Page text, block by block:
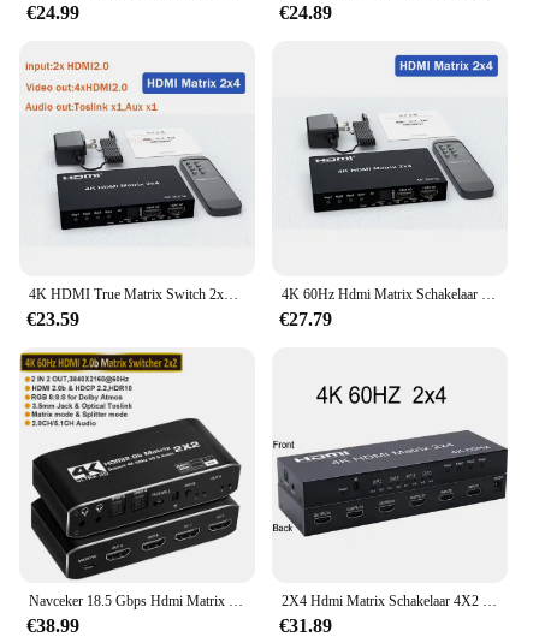
€24.99 €24.89
€23.59 €27.79
€38.99 €31.89